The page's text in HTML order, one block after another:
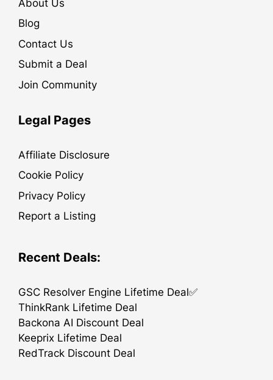
About Us
Blog
Contact Us
Submit a Deal
Join Community
Legal Pages
Affiliate Disclosure
Cookie Policy
Privacy Policy
Report a Listing
Recent Deals:
GSC Resolver Engine Lifetime Deal✅
ThinkRank Lifetime Deal
Backona AI Discount Deal
Keeprix Lifetime Deal
RedTrack Discount Deal